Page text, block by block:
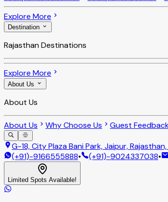
Explore More
Destination
Rajasthan Destinations
Explore More
About Us
About Us
About Us Why Choose Us Guest
G-18, City Plaza Bani Park, Jaipur,
(+91)-9166555888• (+91)-9024337038•
Limited Spots Available!